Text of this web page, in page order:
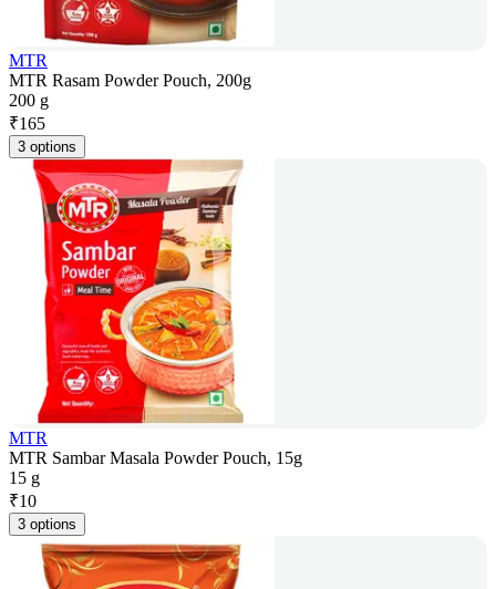
MTR
MTR Rasam Powder Pouch, 200g
200 g
₹165
3 options
MTR
MTR Sambar Masala Powder Pouch, 15g
15 g
₹10
3 options